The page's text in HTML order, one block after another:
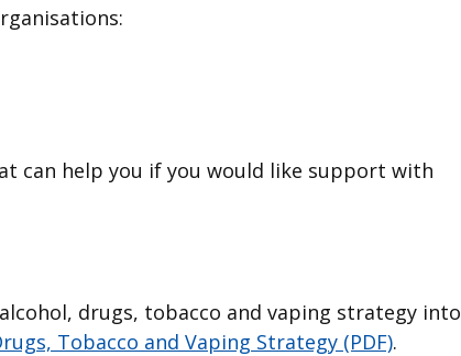
can help you if you would like support with
drugs, tobacco and vaping strategy into
Tobacco and Vaping Strategy (PDF).